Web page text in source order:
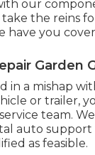
our
the reins
have you
Garden
in a mishap
or trailer,
team.
auto support
as feasible.